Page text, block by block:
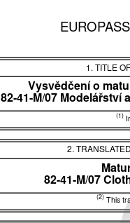
1. TITLE
Vysvědčení o
82-41-M/07 Modelářství
(1)
2.
82-41-M/07
(2) This